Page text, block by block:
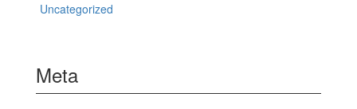
Uncategorized
Meta